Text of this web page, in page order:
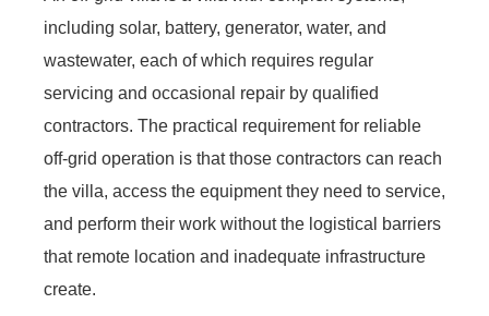
including solar, battery, generator, water, and
wastewater, each of which requires regular
servicing and occasional repair by qualified
contractors. The practical requirement for reliable
off-grid operation is that those contractors can reach
the villa, access the equipment they need to service,
and perform their work without the logistical barriers
that remote location and inadequate infrastructure
create.